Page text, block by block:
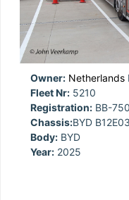
Owner: Netherlands
Fleet Nr: 5210
Registration: BB-
Chassis:BYD B12E03
Body: BYD
Year: 2025